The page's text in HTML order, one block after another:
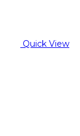
Quick View